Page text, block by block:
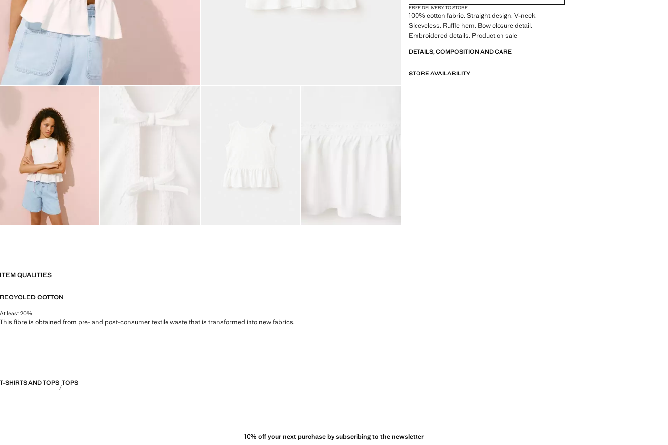
FREE DELIVERY TO STORE
100% cotton fabric. Straight design. V-neck.
Sleeveless. Ruffle hem. Bow closure detail.
Embroidered details. Product on sale
DETAILS, COMPOSITION AND CARE
STORE AVAILABILITY
ITEM QUALITIES
RECYCLED COTTON
At least 20%
This fibre is obtained from pre- and post-consumer textile waste that is transformed into new fabrics.
T-SHIRTS AND TOPS TOPS
10% off your next purchase by subscribing to the newsletter